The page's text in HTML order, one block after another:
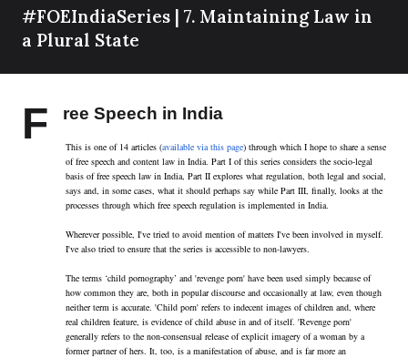
#FOEIndiaSeries | 7. Maintaining Law in
a Plural State
F ree Speech in India
This is one of 14 articles (available via this page) through which I hope to share a sense
of free speech and content law in India. Part I of this series considers the socio-legal
basis of free speech law in India, Part II explores what regulation, both legal and social,
says and, in some cases, what it should perhaps say while Part III, finally, looks at the
processes through which free speech regulation is implemented in India.
Wherever possible, I've tried to avoid mention of matters I've been involved in myself.
I've also tried to ensure that the series is accessible to non-lawyers.
The terms ‘child pornography’ and 'revenge porn' have been used simply because of
how common they are, both in popular discourse and occasionally at law, even though
neither term is accurate. 'Child porn' refers to indecent images of children and, where
real children feature, is evidence of child abuse in and of itself. 'Revenge porn'
generally refers to the non-consensual release of explicit imagery of a woman by a
former partner of hers. It, too, is a manifestation of abuse, and is far more an